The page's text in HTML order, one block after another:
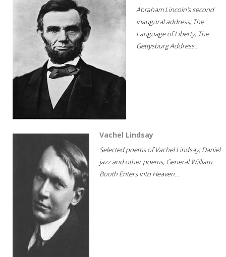
Abraham Lincoln's second
inaugural address; The
Language of Liberty; The
Gettysburg Address...
Vachel Lindsay
Selected poems of Vachel Lindsay; Daniel
jazz and other poems; General William
Booth Enters into Heaven...